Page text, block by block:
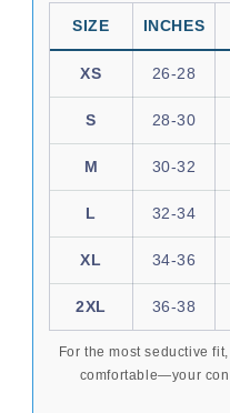
SIZE INCHES
XS 26-28
S 28-30
M 30-32
L 32-34
XL 34-36
2XL 36-38
For the most seductive
comfortable—your